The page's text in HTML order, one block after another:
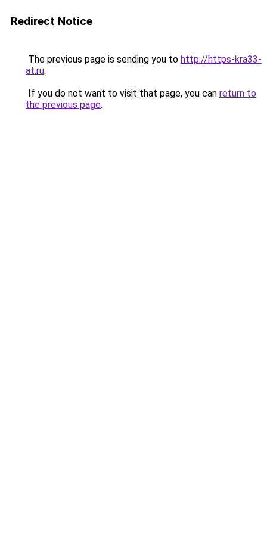
Redirect Notice
The previous page is sending you to http://https-kra33-
at.ru.
If you do not want to visit that page, you can return to
the previous page.